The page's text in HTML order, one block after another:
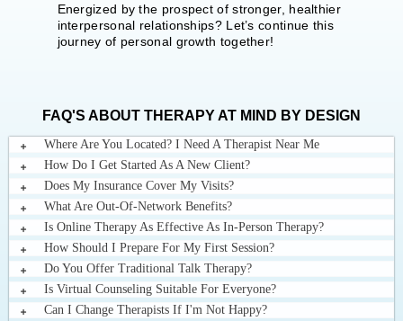
Energized by the prospect of stronger, healthier
interpersonal relationships? Let’s continue this
journey of personal growth together!
FAQ'S ABOUT THERAPY AT MIND BY DESIGN
Where Are You Located? I Need A Therapist Near Me
How Do I Get Started As A New Client?
Does My Insurance Cover My Visits?
What Are Out-Of-Network Benefits?
Is Online Therapy As Effective As In-Person Therapy?
How Should I Prepare For My First Session?
Do You Offer Traditional Talk Therapy?
Is Virtual Counseling Suitable For Everyone?
Can I Change Therapists If I'm Not Happy?